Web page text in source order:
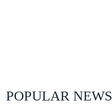
POPULAR NEWS